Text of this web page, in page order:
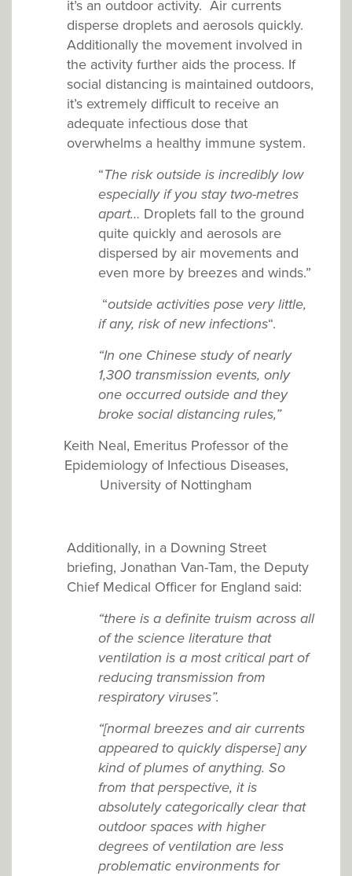
it’s an outdoor activity. Air currents
disperse droplets and aerosols quickly.
Additionally the movement involved in
the activity further aids the process. If
social distancing is maintained outdoors,
it’s extremely difficult to receive an
adequate infectious dose that
overwhelms a healthy immune system.
“The risk outside is incredibly low
especially if you stay two-metres
apart… Droplets fall to the ground
quite quickly and aerosols are
dispersed by air movements and
even more by breezes and winds.”
“outside activities pose very little,
if any, risk of new infections“.
“In one Chinese study of nearly
1,300 transmission events, only
one occurred outside and they
broke social distancing rules,”
Keith Neal, Emeritus Professor of the
Epidemiology of Infectious Diseases,
University of Nottingham
Additionally, in a Downing Street
briefing, Jonathan Van-Tam, the Deputy
Chief Medical Officer for England said:
“there is a definite truism across all
of the science literature that
ventilation is a most critical part of
reducing transmission from
respiratory viruses”.
“[normal breezes and air currents
appeared to quickly disperse] any
kind of plumes of anything. So
from that perspective, it is
absolutely categorically clear that
outdoor spaces with higher
degrees of ventilation are less
problematic environments for